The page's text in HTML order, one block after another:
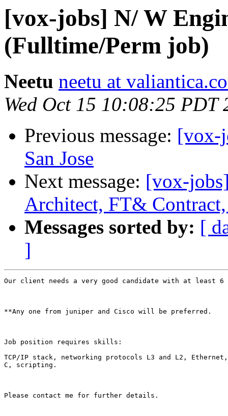
[vox-jobs] N/ W
(Fulltime/Perm job)
Neetu neetu at
Wed Oct 15 10:08:25 PDT
Previous message: [vox-
San Jose
Next message: [vox-
Architect, FT&
Messages sorted by: [
]
Our client needs a very good candidate with at least
**Any one from juniper and Cisco will be preferred.
Job position requires skills:
TCP/IP stack, networking protocols L3 and L2, Ethernet,
C, scripting.
Please contact me for further details.